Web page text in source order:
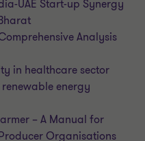
UAE Start-up Synergy
Analysis
in healthcare sector
energy
– A Manual for
Organisations